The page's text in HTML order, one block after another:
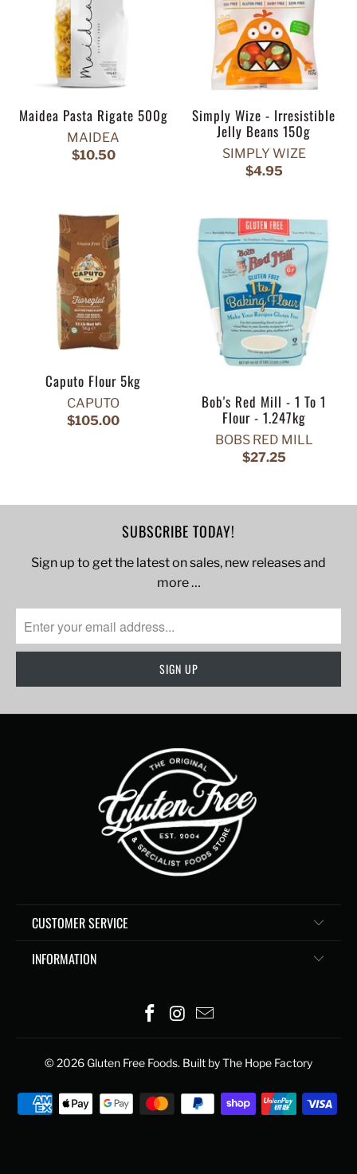
Maidea Pasta Rigate 500g
MAIDEA
$10.50
Simply Wize - Irresistible
Jelly Beans 150g
SIMPLY WIZE
$4.95
Caputo Flour 5kg
CAPUTO
$105.00
Bob's Red Mill - 1 To 1
Flour - 1.247kg
BOBS RED MILL
$27.25
SUBSCRIBE TODAY!
Sign up to get the latest on sales, new releases and
more …
CUSTOMER SERVICE
INFORMATION
© 2026 Gluten Free Foods. Built by The Hope Factory